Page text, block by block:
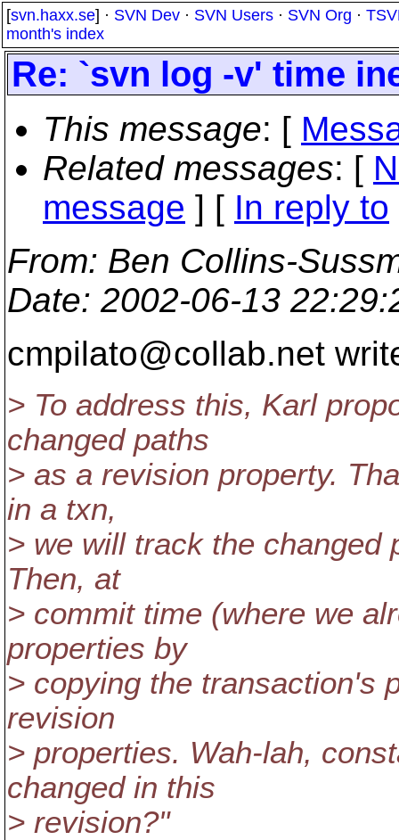
[svn.haxx.se] · SVN Dev · SVN Users · SVN Org ·
month's index
Re: `svn log -v' time
This message: [
Related messages: [
message ] [ In reply to
From: Ben Collins-
Date: 2002-06-13
cmpilato@collab.net
> To address this, Karl
changed paths
> as a revision property.
in a txn,
> we will track the changed
Then, at
> commit time (where we
properties by
> copying the transaction's
revision
> properties. Wah-lah,
changed in this
> revision?"